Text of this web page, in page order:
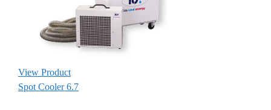
View Product
Spot Cooler 6.7